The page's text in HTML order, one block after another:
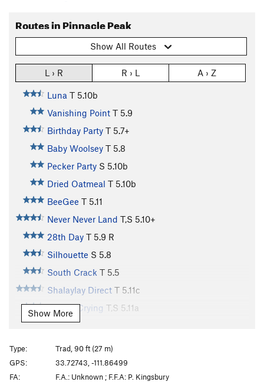
Routes in Pinnacle Peak
Show All Routes
L › R R › L A › Z
Luna T 5.10b
Vanishing Point T 5.9
Birthday Party T 5.7+
Baby Woolsey T 5.8
Pecker Party S 5.10b
Dried Oatmeal T 5.10b
BeeGee T 5.11
Never Never Land T,S 5.10+
28th Day T 5.9 R
Silhouette S 5.8
South Crack T 5.5
Shalaylay Direct T 5.11c
Fear of Crying T,S 5.11a
Flight 5.11
Flight 5.11 Direct
Hades T5.10-
Name It T5.6
Show More
Type:
Trad, 90 ft (27 m)
GPS:
33.72743, -111.86499
FA:
F.A.: Unknown ; F.F.A: P. Kingsbury